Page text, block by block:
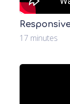
17 minutes